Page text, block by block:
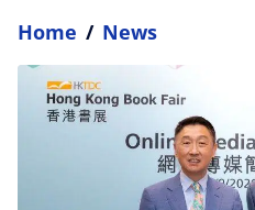
Home / News